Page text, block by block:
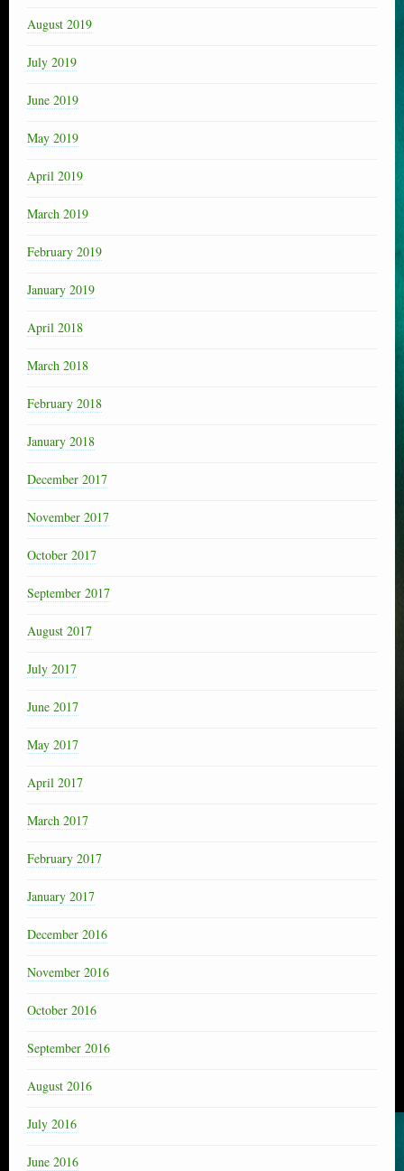
August 2019
July 2019
June 2019
May 2019
April 2019
March 2019
February 2019
January 2019
April 2018
March 2018
February 2018
January 2018
December 2017
November 2017
October 2017
September 2017
August 2017
July 2017
June 2017
May 2017
April 2017
March 2017
February 2017
January 2017
December 2016
November 2016
October 2016
September 2016
August 2016
July 2016
June 2016